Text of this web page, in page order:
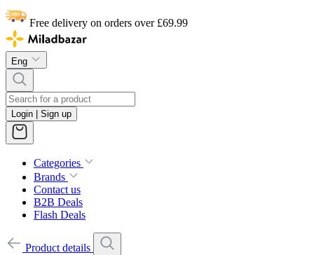
Free delivery on orders over £69.99
Eng
Login | Sign up
Categories
Brands
Contact us
B2B Deals
Flash Deals
Product details